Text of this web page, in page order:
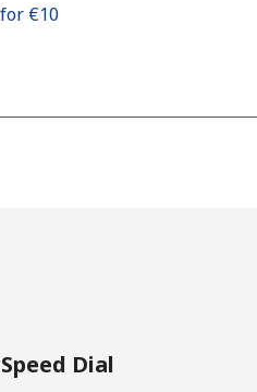
⁦€10⁩
for ⁦€10⁩
Speed Dial